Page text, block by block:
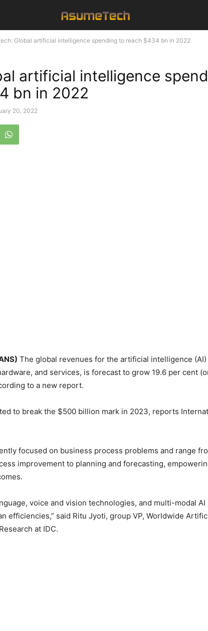
Global artificial intelligence spending to reach $434 bn in 2022
artificial intelligence
bn in 2022
20, 2022
The global revenues for the artificial intelligence (AI)
and services, is forecast to grow 19.6 per cent
to a new report.
to break the $500 billion mark in 2023, reports
focused on business process problems and range
improvement to planning and forecasting,
voice and vision technologies, and multi-modal
efficiencies,” said Ritu Jyoti, group VP, Worldwide
at IDC.